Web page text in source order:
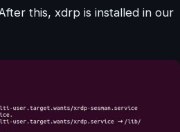
this, xdrp is installed in our